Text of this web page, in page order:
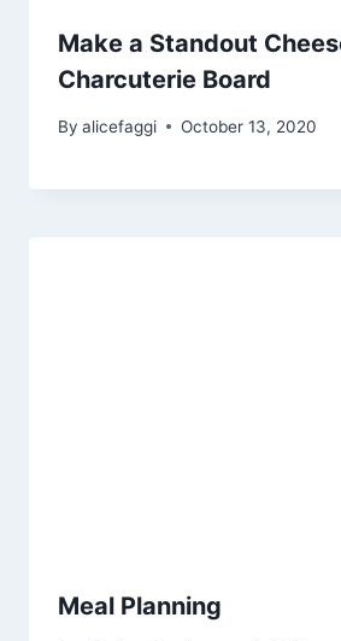
Make a Standout
Charcuterie Board
By alicefaggi October 13, 2020
Meal Planning